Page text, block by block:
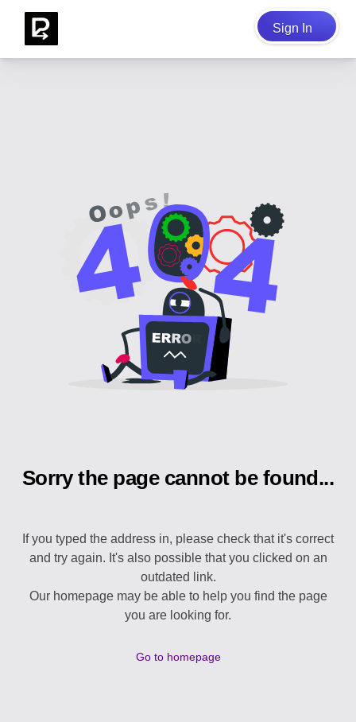
Sign In
Sorry the page cannot be found...
If you typed the address in, please check that it's correct
and try again. It's also possible that you clicked on an
outdated link.
Our homepage may be able to help you find the page
you are looking for.
Go to homepage